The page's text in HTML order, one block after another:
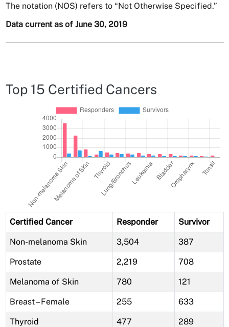
The notation (NOS) refers to “Not Otherwise Specified.”
Data current as of June 30, 2019
Top 15 Certified Cancers
Certified Cancer Responder Survivor
Non-melanoma Skin 3,504 387
Prostate 2,219 708
Melanoma of Skin 780 121
Breast – Female 255 633
Thyroid 477 289